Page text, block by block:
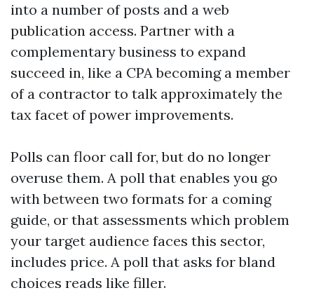
into a number of posts and a web
publication access. Partner with a
complementary business to expand
succeed in, like a CPA becoming a member
of a contractor to talk approximately the
tax facet of power improvements.
Polls can floor call for, but do no longer
overuse them. A poll that enables you go
with between two formats for a coming
guide, or that assessments which problem
your target audience faces this sector,
includes price. A poll that asks for bland
choices reads like filler.